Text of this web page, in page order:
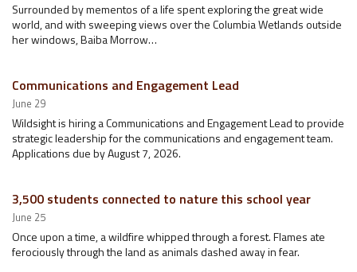
Surrounded by mementos of a life spent exploring the great wide
world, and with sweeping views over the Columbia Wetlands outside
her windows, Baiba Morrow…
Communications and Engagement Lead
June 29
Wildsight is hiring a Communications and Engagement Lead to provide
strategic leadership for the communications and engagement team.
Applications due by August 7, 2026.
3,500 students connected to nature this school year
June 25
Once upon a time, a wildfire whipped through a forest. Flames ate
ferociously through the land as animals dashed away in fear.